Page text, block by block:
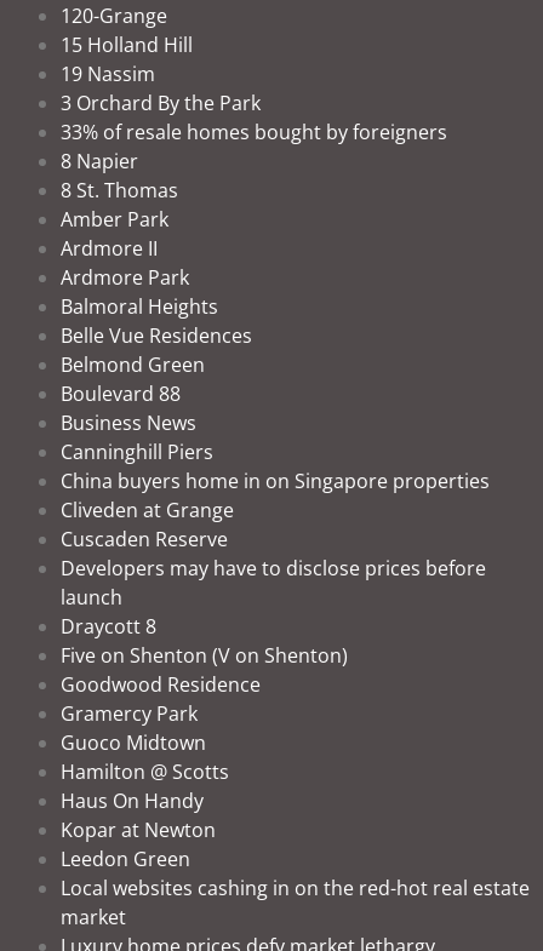
120-Grange
15 Holland Hill
19 Nassim
3 Orchard By the Park
33% of resale homes bought by foreigners
8 Napier
8 St. Thomas
Amber Park
Ardmore II
Ardmore Park
Balmoral Heights
Belle Vue Residences
Belmond Green
Boulevard 88
Business News
Canninghill Piers
China buyers home in on Singapore properties
Cliveden at Grange
Cuscaden Reserve
Developers may have to disclose prices before
launch
Draycott 8
Five on Shenton (V on Shenton)
Goodwood Residence
Gramercy Park
Guoco Midtown
Hamilton @ Scotts
Haus On Handy
Kopar at Newton
Leedon Green
Local websites cashing in on the red-hot real estate
market